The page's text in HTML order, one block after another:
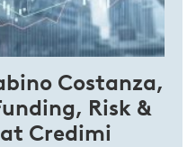
Costanza,
Risk &
Credimi